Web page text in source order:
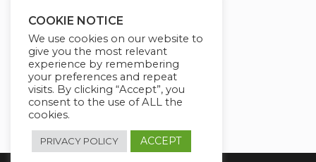
Our Deal For You
COOKIE NOTICE
We use cookies on our website to
give you the most relevant
experience by remembering
your preferences and repeat
visits. By clicking “Accept”, you
consent to the use of ALL the
cookies.
PRIVACY POLICY ACCEPT